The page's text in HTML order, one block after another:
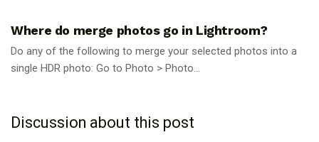
Where do merge photos go in Lightroom?
Do any of the following to merge your selected photos into a
single HDR photo: Go to Photo > Photo...
Discussion about this post